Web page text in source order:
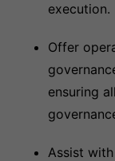
execution.
Offer
ensuring
Assist